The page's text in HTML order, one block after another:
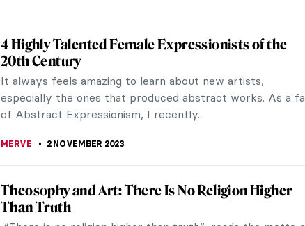
Marina Abramović at the Royal Academy in London
In 1997, Marina Abramović (b. 1946) attempted to scrub
clean over 1,500 cows’ bones at the 47th Venice Biennale.
The performance, titled Balkan...
ANIA KACZYNSKA 9 NOVEMBER 2023
In the Eye of the Storm: Modernism in Ukraine,
1900-1930s
The Royal Museum of Fine Arts of Belgium in Brussels is